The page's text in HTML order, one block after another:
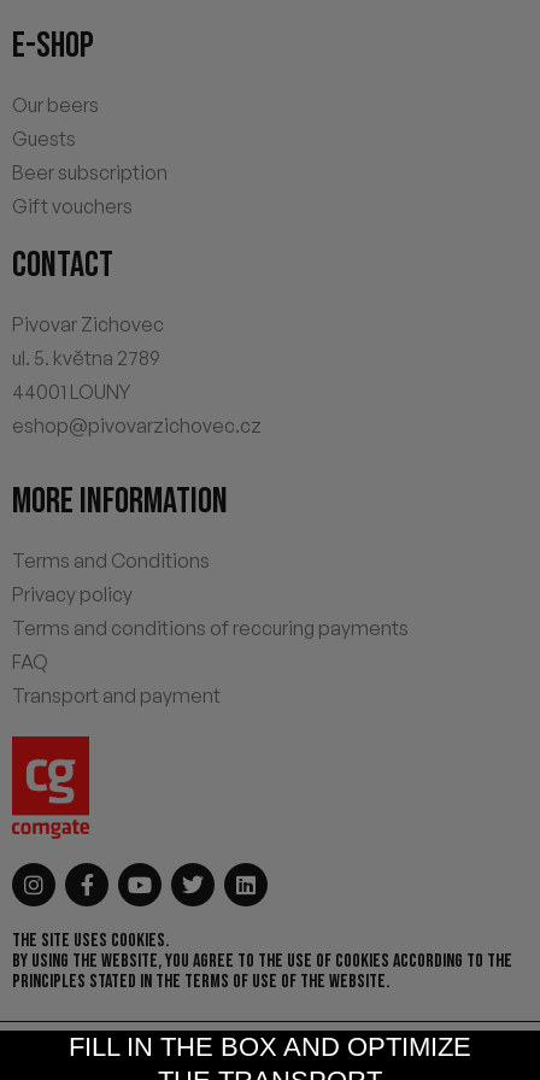
E-SHOP
Our beers
Guests
Beer subscription
Gift vouchers
CONTACT
Pivovar Zichovec
ul. 5. května 2789
44001 LOUNY
eshop@pivovarzichovec.cz
MORE INFORMATION
Terms and Conditions
Privacy policy
Terms and conditions of reccuring payments
FAQ
Transport and payment
THE SITE USES COOKIES.
BY USING THE WEBSITE, YOU AGREE TO THE USE OF COOKIES ACCORDING TO THE
PRINCIPLES STATED IN THE TERMS OF USE OF THE WEBSITE.
© 2021 I. Zichovecká s.r.o. | Design byMOO Design& Created byeSoul
FILL IN THE BOX AND OPTIMIZE